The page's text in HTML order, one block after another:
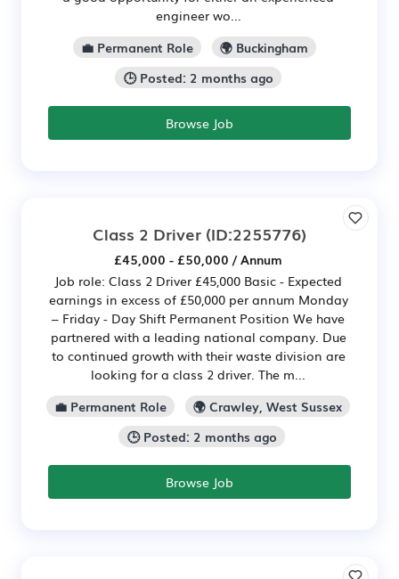
engineer wo...
💼 Permanent Role
🌍 Buckingham
🕒 Posted: 2 months ago
Browse Job
Class 2 Driver (ID:2255776)
£45,000 - £50,000 / Annum
Job role: Class 2 Driver £45,000 Basic - Expected
earnings in excess of £50,000 per annum Monday
– Friday - Day Shift Permanent Position We have
partnered with a leading national company. Due
to continued growth with their waste division are
looking for a class 2 driver. The m...
💼 Permanent Role
🌍 Crawley, West Sussex
🕒 Posted: 2 months ago
Browse Job